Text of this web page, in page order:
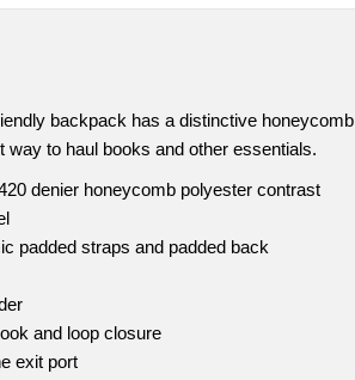
backpack has a distinctive honeycomb
way to haul books and other essentials.
denier honeycomb polyester contrast
padded straps and padded back
and loop closure
exit port